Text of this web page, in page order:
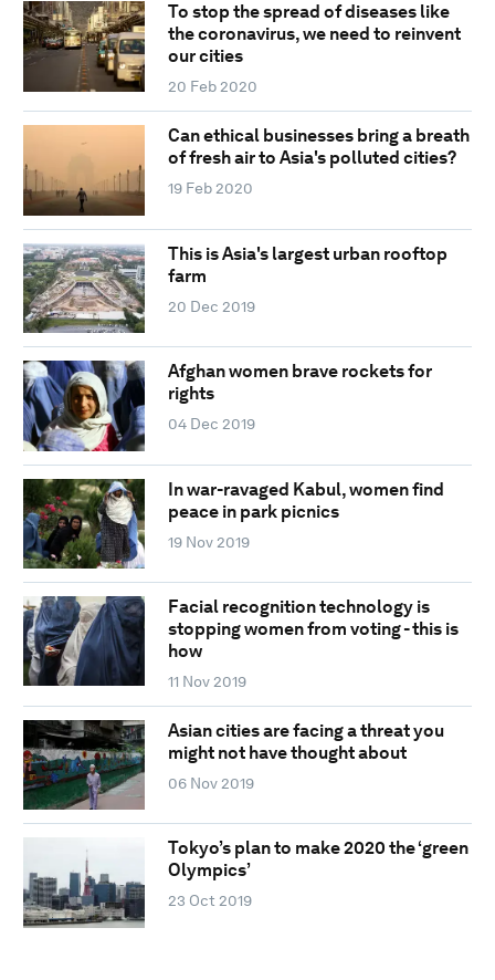
To stop the spread of diseases like
the coronavirus, we need to reinvent
our cities
20 Feb 2020
Can ethical businesses bring a breath
of fresh air to Asia's polluted cities?
19 Feb 2020
This is Asia's largest urban rooftop
farm
20 Dec 2019
Afghan women brave rockets for
rights
04 Dec 2019
In war-ravaged Kabul, women find
peace in park picnics
19 Nov 2019
Facial recognition technology is
stopping women from voting - this is
how
11 Nov 2019
Asian cities are facing a threat you
might not have thought about
06 Nov 2019
Tokyo’s plan to make 2020 the ‘green
Olympics’
23 Oct 2019